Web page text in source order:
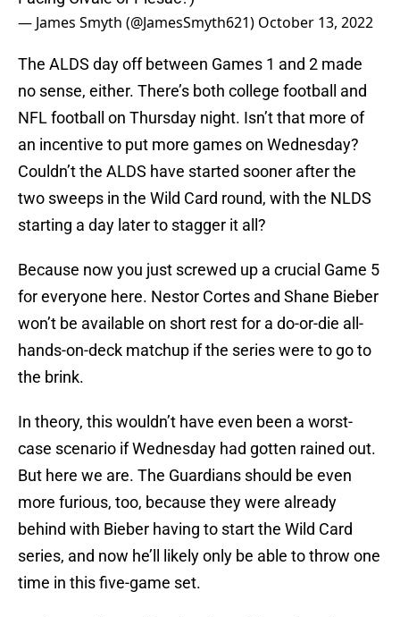
— James Smyth (@JamesSmyth621) October 13, 2022
The ALDS day off between Games 1 and 2 made
no sense, either. There’s both college football and
NFL football on Thursday night. Isn’t that more of
an incentive to put more games on Wednesday?
Couldn’t the ALDS have started sooner after the
two sweeps in the Wild Card round, with the NLDS
starting a day later to stagger it all?
Because now you just screwed up a crucial Game 5
for everyone here. Nestor Cortes and Shane Bieber
won’t be available on short rest for a do-or-die all-
hands-on-deck matchup if the series were to go to
the brink.
In theory, this wouldn’t have even been a worst-
case scenario if Wednesday had gotten rained out.
But here we are. The Guardians should be even
more furious, too, because they were already
behind with Bieber having to start the Wild Card
series, and now he’ll likely only be able to throw one
time in this five-game set.